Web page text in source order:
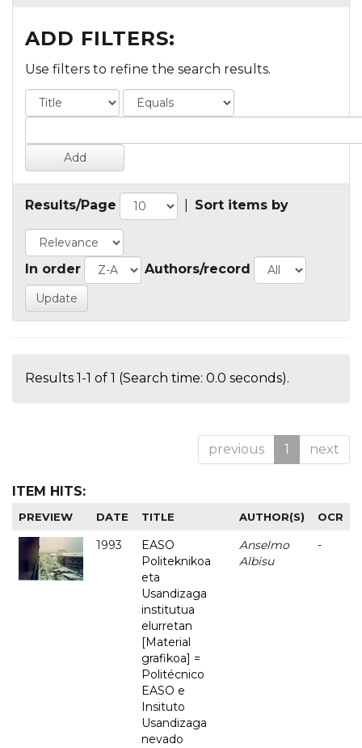
ADD FILTERS:
Use filters to refine the search results.
Results/Page Sort items by
In order Authors/record
Results 1-1 of 1 (Search time: 0.0 seconds).
previous 1 next
ITEM HITS:
PREVIEW DATE TITLE AUTHOR(S) OCR
1993
EASO
Politeknikoa
eta
Usandizaga
institutua
elurretan
[Material
grafikoa] =
Politécnico
EASO e
Insituto
Usandizaga
nevado
Anselmo
Albisu
-